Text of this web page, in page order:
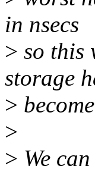
in nsecs
> so this
storage
>
>
> We